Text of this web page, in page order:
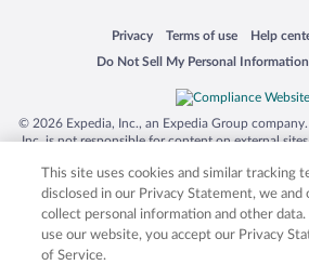
Privacy
Opens in a new window
Terms of use
Opens in a new window
Help
Opens in
Do Not Sell My Personal Information
Opens in a new window
© 2026 Expedia, Inc., an Expedia Group
Inc. is not responsible for content on external
trademarks of Expedia, Inc. in the US and/or
product and company names mentioned herein
respective owners. CST
This site uses cookies and similar tracking
disclosed in our Privacy Statement, we and
collect personal information and other
use our website, you accept our Privacy
of Service.